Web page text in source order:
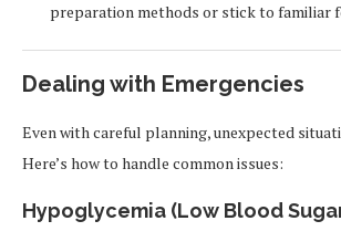
preparation methods or stick to familiar
Dealing with Emergencies
Even with careful planning, unexpected
Here’s how to handle common issues:
Hypoglycemia (Low Blood